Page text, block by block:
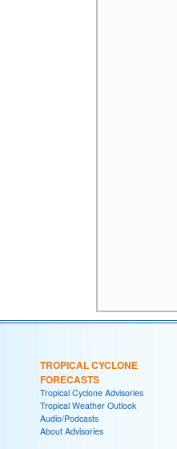
TROPICAL CYCLONE
FORECASTS
Tropical Cyclone Advisories
Tropical Weather Outlook
Audio/Podcasts
About Advisories